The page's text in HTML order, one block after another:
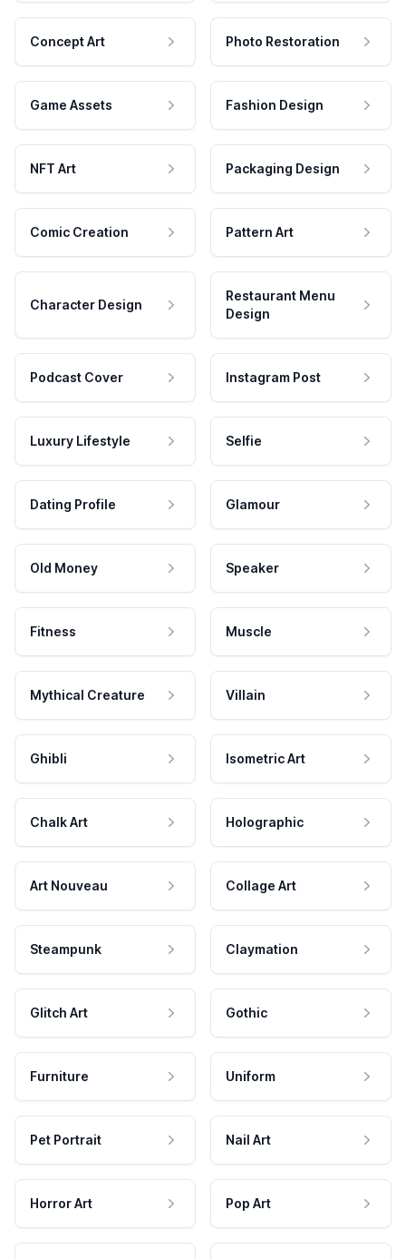
Concept Art Photo Restoration
Game Assets Fashion Design
NFT Art Packaging Design
Comic Creation Pattern Art
Character Design
Restaurant Menu
Design
Podcast Cover Instagram Post
Luxury Lifestyle Selfie
Dating Profile Glamour
Old Money Speaker
Fitness Muscle
Mythical Creature Villain
Ghibli Isometric Art
Chalk Art Holographic
Art Nouveau Collage Art
Steampunk Claymation
Glitch Art Gothic
Furniture Uniform
Pet Portrait Nail Art
Horror Art Pop Art